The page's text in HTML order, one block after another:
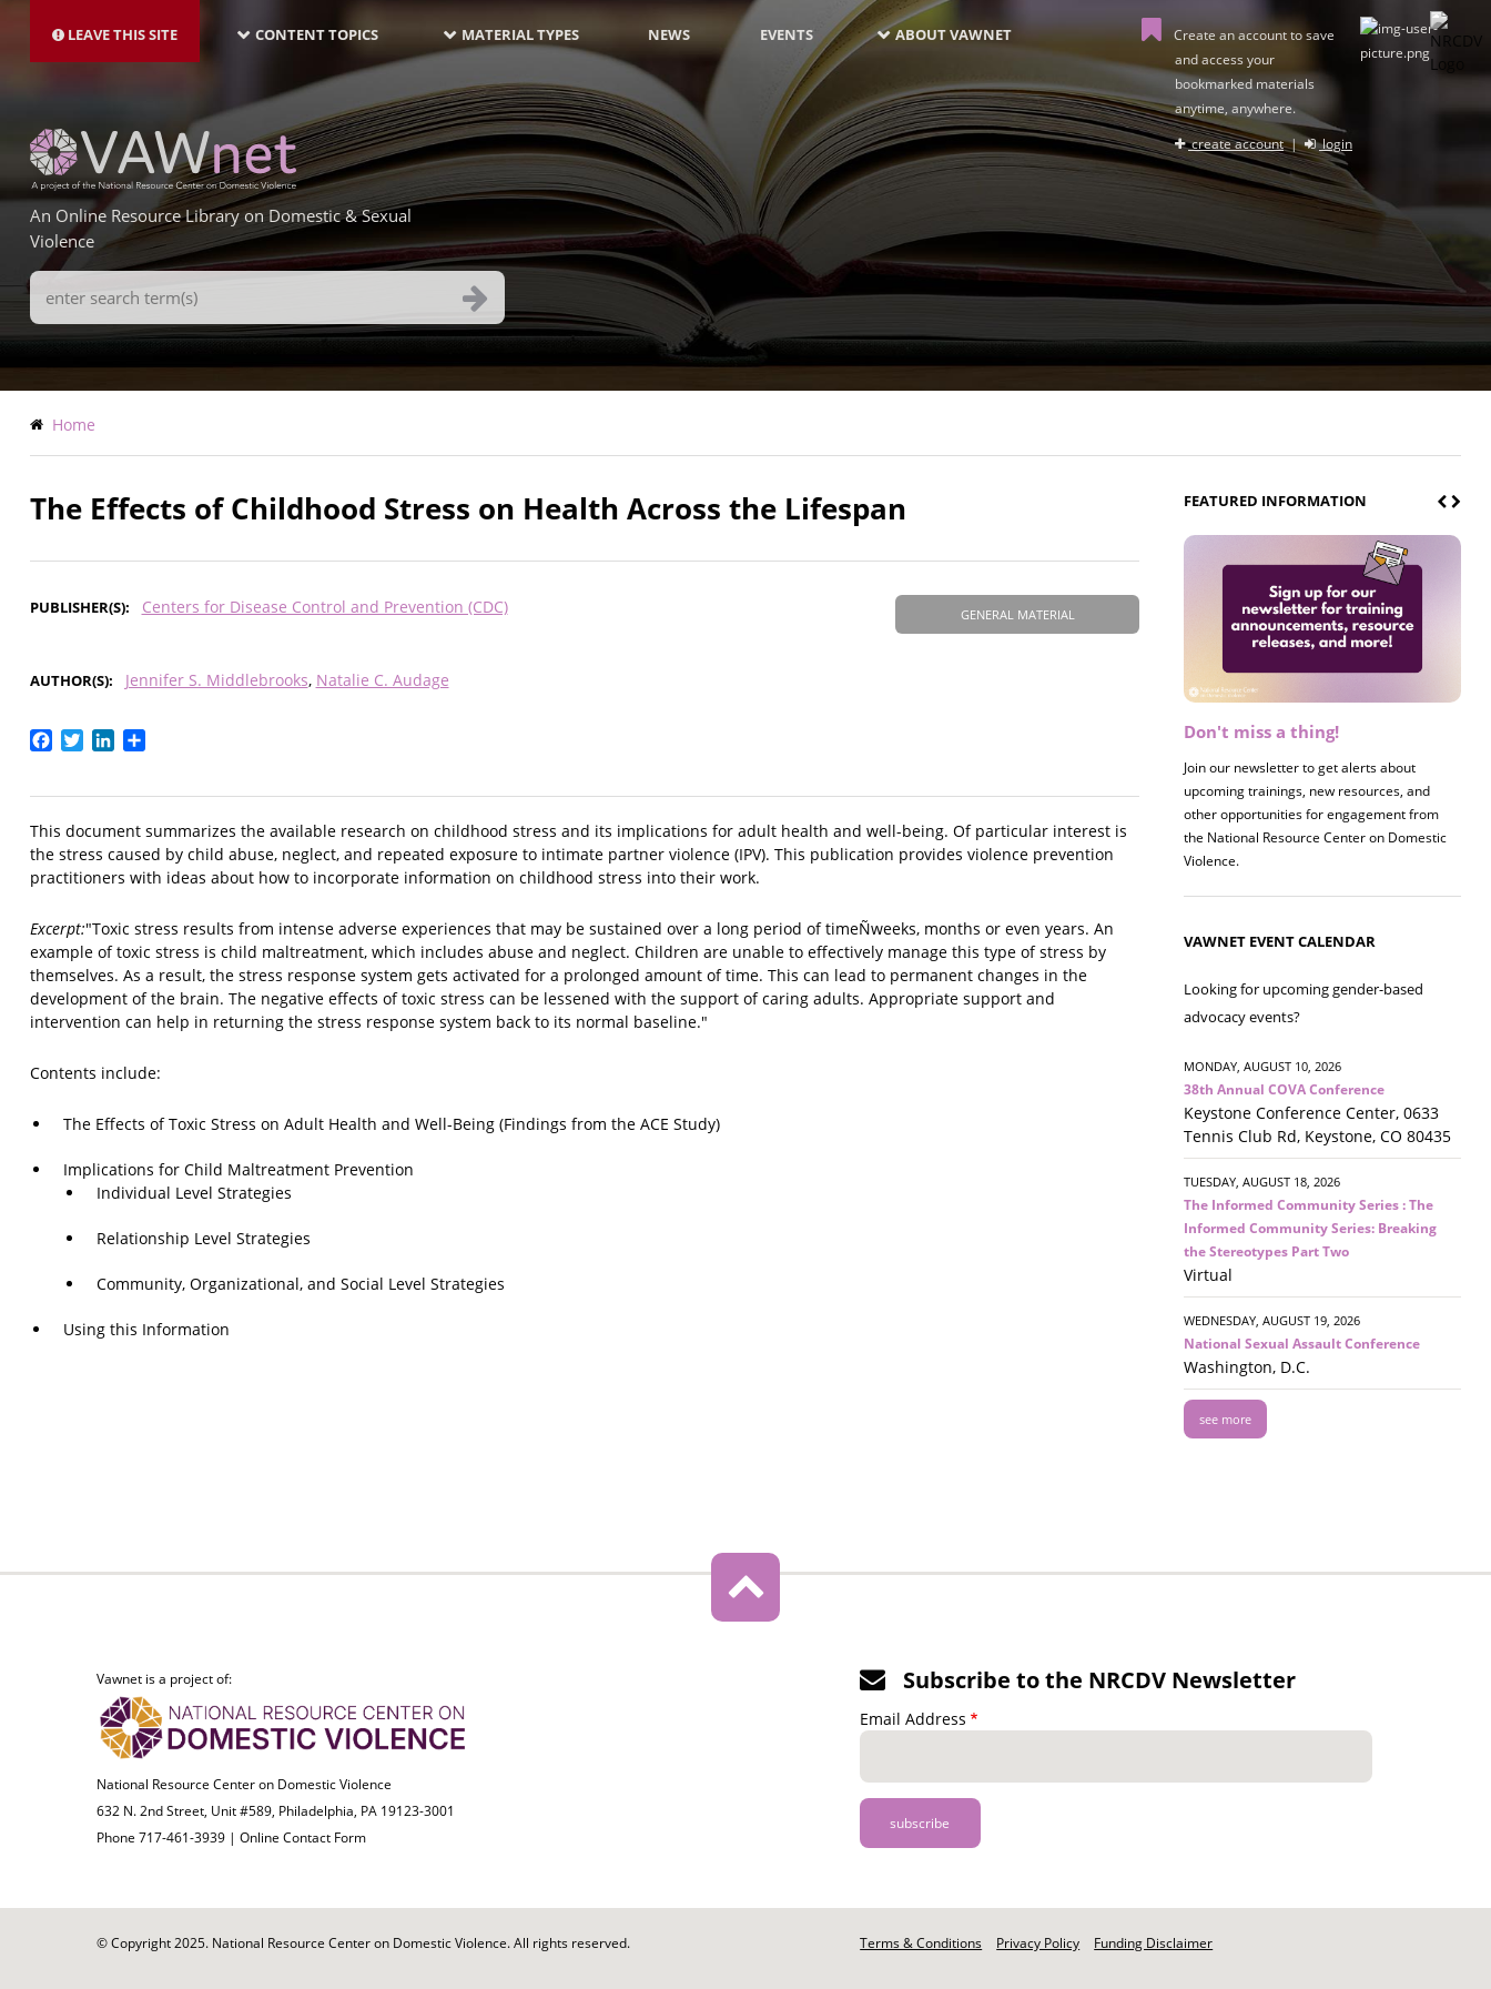
main
LEAVE THIS SITE NAVIGATION-
LATEST
CONTENT TOPICS MATERIAL TYPES NEWS EVENTS ABOUT VAWNET
Create an account to save
and access your
bookmarked materials
anytime, anywhere.
create account| login
An Online Resource Library on Domestic & Sexual
Violence
Search
Terms
Breadcrumb
Home
The Effects of Childhood Stress on Health Across the Lifespan
GENERAL MATERIAL
PUBLISHER(S) Centers for Disease Control and Prevention (CDC)
AUTHOR(S) Jennifer S. Middlebrooks Natalie C. Audage
Facebook
TwitterLinkedIn
This document summarizes the available research on childhood stress and its implications for adult health and well-being. Of particular interest is
the stress caused by child abuse, neglect, and repeated exposure to intimate partner violence (IPV). This publication provides violence prevention
practitioners with ideas about how to incorporate information on childhood stress into their work.
Excerpt:"Toxic stress results from intense adverse experiences that may be sustained over a long period of timeÑweeks, months or even years. An
example of toxic stress is child maltreatment, which includes abuse and neglect. Children are unable to effectively manage this type of stress by
themselves. As a result, the stress response system gets activated for a prolonged amount of time. This can lead to permanent changes in the
development of the brain. The negative effects of toxic stress can be lessened with the support of caring adults. Appropriate support and
intervention can help in returning the stress response system back to its normal baseline."
Contents include:
The Effects of Toxic Stress on Adult Health and Well-Being (Findings from the ACE Study)
Implications for Child Maltreatment Prevention
Individual Level Strategies
Relationship Level Strategies
Community, Organizational, and Social Level Strategies
Using this Information
FEATURED INFORMATION
Don't miss a thing!
Join our newsletter to get alerts about
upcoming trainings, new resources, and
other opportunities for engagement from
the National Resource Center on Domestic
Violence.
Register now! 2026 Policy &
Join us on 8/27 for our annual Policy &
Research Briefing! This year's session will
examine the intersections of substance use
and safe housing for survivors.
VAWNET EVENT CALENDAR
Looking for upcoming gender-based
advocacy events?
MONDAY, AUGUST 10, 2026
38th Annual COVA Conference
Keystone Conference Center, 0633
Tennis Club Rd, Keystone, CO 80435
TUESDAY, AUGUST 18, 2026
The Informed Community Series : The
Informed Community Series: Breaking
the Stereotypes Part Two
Virtual
WEDNESDAY, AUGUST 19, 2026
National Sexual Assault Conference
Washington, D.C.
see more
Vawnet is a project of:
National Resource Center on Domestic Violence
632 N. 2nd Street, Unit #589, Philadelphia, PA 19123-3001
Phone 717-461-3939 | Online Contact Form
Subscribe to the NRCDV Newsletter
Email Address
© Copyright 2025. National Resource Center on Domestic Violence. All rights reserved.
Footer
Terms & Conditions Privacy Policy Funding Disclaimer